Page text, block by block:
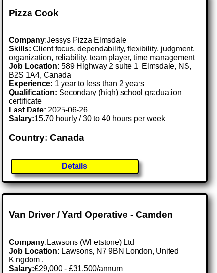
Pizza Cook
Company:Jessys Pizza Elmsdale
Skills: Client focus, dependability, flexibility, judgment,
organization, reliability, team player, time management
Job Location:589 Highway 2 suite 1, Elmsdale, NS,
B2S 1A4, Canada
Experience: 1 year to less than 2 years
Qualification: Secondary (high) school graduation
certificate
Last Date: 2025-06-26
Salary:15.70 hourly / 30 to 40 hours per week
Country: Canada
Details
Van Driver / Yard Operative - Camden
Company: Lawsons (Whetstone) Ltd
Job Location: Lawsons, N7 9BN London, United
Kingdom .
Salary:£29,000 - £31,500/annum